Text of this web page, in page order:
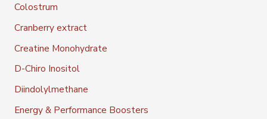
Colostrum
Cranberry extract
Creatine Monohydrate
D-Chiro Inositol
Diindolylmethane
Energy & Performance Boosters